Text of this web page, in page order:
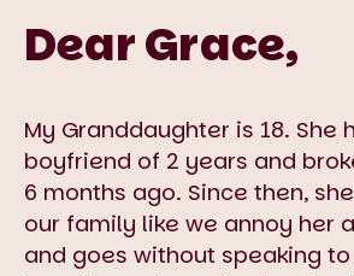
Dear Grace,
My Granddaughter is 18. She
boyfriend of 2 years and
6 months ago. Since then,
our family like we annoy her
and goes without speaking